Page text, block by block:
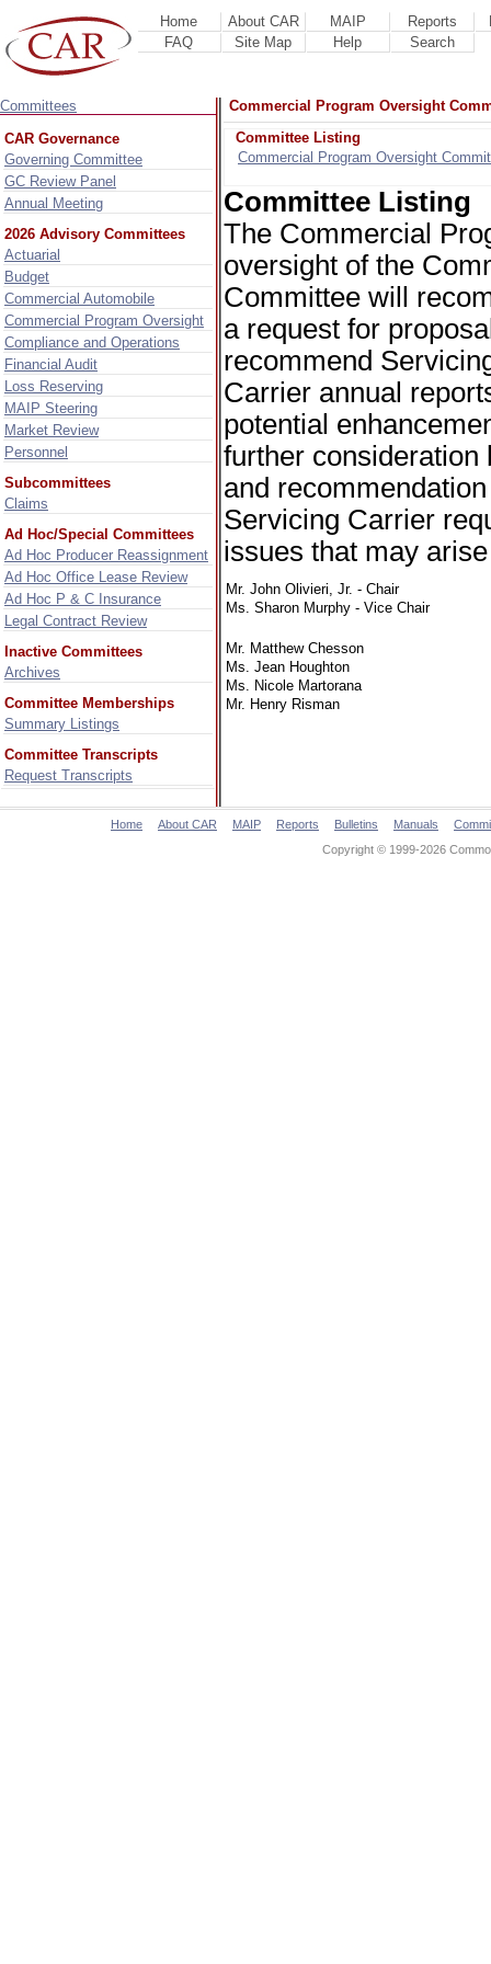
Home About CAR MAIP Reports
FAQ
Site Map Help Search
Committees
CAR Governance
Governing Committee
GC Review Panel
Annual Meeting
2026 Advisory Committees
Actuarial
Budget
Commercial Automobile
Commercial Program Oversight
Compliance and Operations
Financial Audit
Loss Reserving
MAIP Steering
Market Review
Personnel
Subcommittees
Claims
Ad Hoc/Special Committees
Ad Hoc Producer Reassignment
Ad Hoc Office Lease Review
Ad Hoc P & C Insurance
Legal Contract Review
Inactive Committees
Archives
Committee Memberships
Summary Listings
Committee Transcripts
Request Transcripts
Commercial Program Oversight
Committee Listing
Commercial Program Oversight
Committee Listing
The Commercial
oversight of the
Committee will
a request for
recommend
Carrier annual
potential
further
and
Servicing Carrier
issues that may
Mr. John Olivieri, Jr. - Chair
Ms. Sharon Murphy - Vice Chair
Mr. Matthew Chesson
Ms. Jean Houghton
Ms. Nicole Martorana
Mr. Henry Risman
Home About CAR MAIP Reports Bulletins Manuals
Copyright © 1999-2026